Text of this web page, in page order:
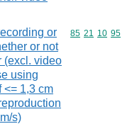
or
or not
(excl. video
using
<= 1,3 cm
s)
Commodity
85 21 10 95